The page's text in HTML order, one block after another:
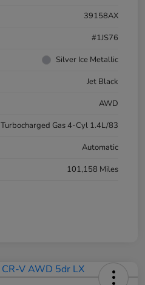
39158AX
#1JS76
Silver Ice Metallic
Jet Black
AWD
Turbocharged Gas 4-Cyl 1.4L/83
Automatic
101,158 Miles